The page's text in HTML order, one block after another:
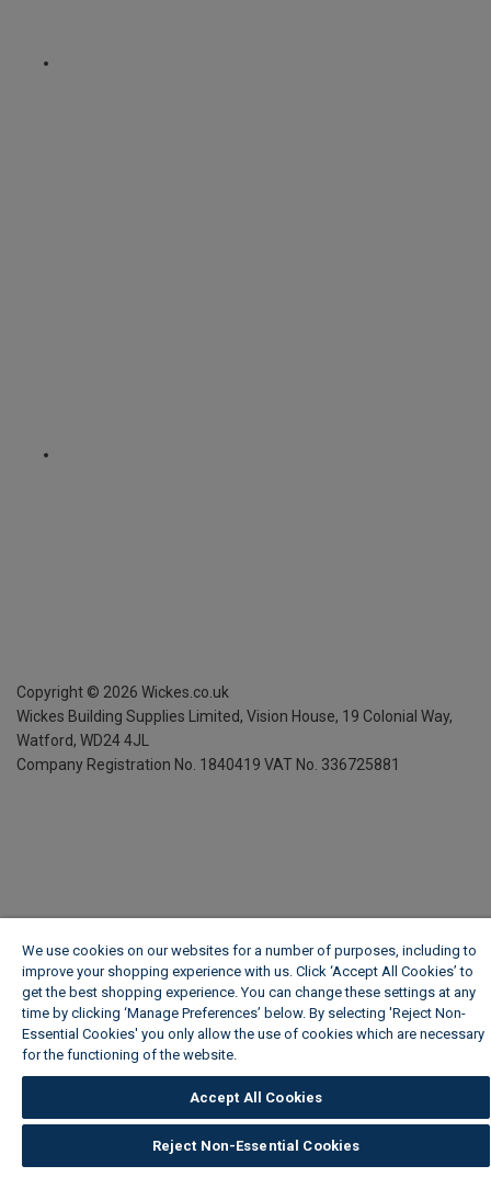
Copyright © 2026 Wickes.co.uk
Wickes Building Supplies Limited, Vision House, 19 Colonial Way,
Watford, WD24 4JL
Company Registration No. 1840419 VAT No. 336725881
We use cookies on our websites for a number of purposes, including to
improve your shopping experience with us. Click ‘Accept All Cookies’ to
get the best shopping experience. You can change these settings at any
time by clicking ‘Manage Preferences’ below. By selecting 'Reject Non-
Essential Cookies' you only allow the use of cookies which are necessary
for the functioning of the website.
Accept All Cookies
Reject Non-Essential Cookies